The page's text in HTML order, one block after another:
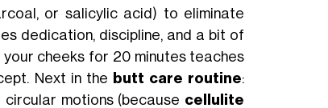
or salicylic acid) to eliminate
dedication, discipline, and a bit of
your cheeks for 20 minutes teaches
Next in the
butt care routine:
motions (because cellulite